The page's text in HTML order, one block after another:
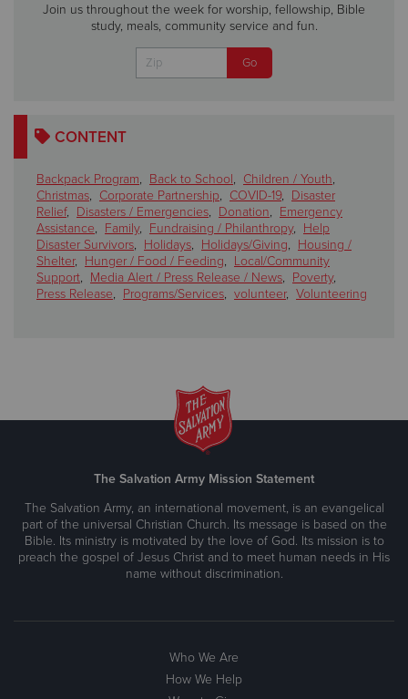
Join us throughout the week for worship, fellowship, Bible
study, meals, community service and fun.
CONTENT
Backpack Program, Back to School, Children / Youth,
Christmas, Corporate Partnership, COVID-19, Disaster
Relief, Disasters / Emergencies, Donation, Emergency
Assistance, Family, Fundraising / Philanthropy, Help
Disaster Survivors, Holidays, Holidays/Giving, Housing /
Shelter, Hunger / Food / Feeding, Local/Community
Support, Media Alert / Press Release / News, Poverty,
Press Release, Programs/Services, volunteer, Volunteering
The Salvation Army Mission Statement
The Salvation Army, an international movement, is an evangelical
part of the universal Christian Church. Its message is based on the
Bible. Its ministry is motivated by the love of God. Its mission is to
preach the gospel of Jesus Christ and to meet human needs in His
name without discrimination.
Who We Are
How We Help